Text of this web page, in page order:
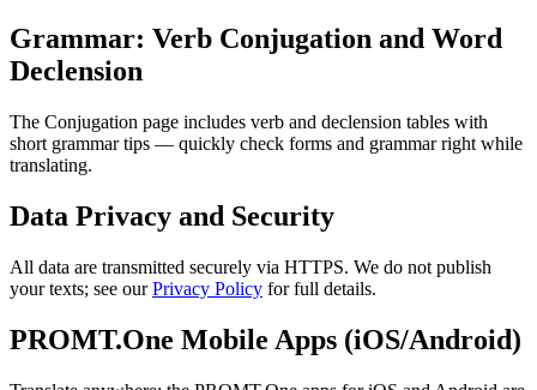
Grammar: Verb Conjugation and Word
Declension
The Conjugation page includes verb and declension tables with
short grammar tips — quickly check forms and grammar right while
translating.
Data Privacy and Security
All data are transmitted securely via HTTPS. We do not publish
your texts; see ourPrivacy Policy for full details.
PROMT.One Mobile Apps (iOS/Android)